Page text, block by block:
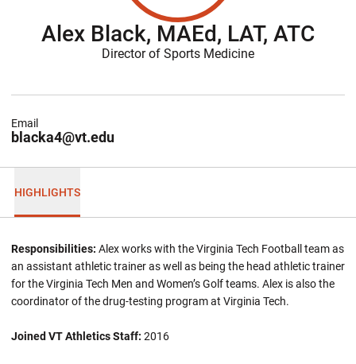
Alex Black, MAEd, LAT, ATC
Director of Sports Medicine
blacka4@vt.edu
Email
HIGHLIGHTS
Responsibilities: Alex works with the Virginia Tech Football team as
an assistant athletic trainer as well as being the head athletic trainer
for the Virginia Tech Men and Women’s Golf teams. Alex is also the
coordinator of the drug-testing program at Virginia Tech.
Joined VT Athletics Staff: 2016